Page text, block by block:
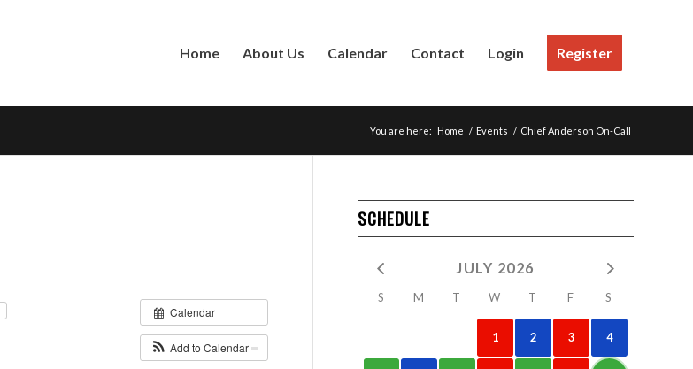
Home About Us Calendar Contact Login Register
You are here: Home / Events / Chief Anderson On-Call
Calendar
Add to Calendar
SCHEDULE
JULY 2026
S M T W T F S
1 2 3 4